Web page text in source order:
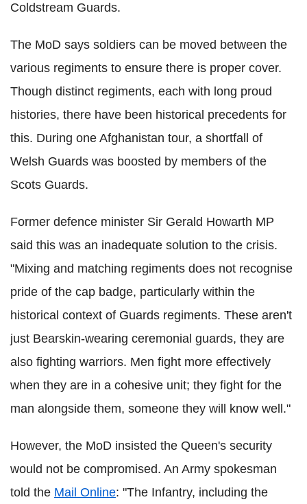
Coldstream Guards.
The MoD says soldiers can be moved between the
various regiments to ensure there is proper cover.
Though distinct regiments, each with long proud
histories, there have been historical precedents for
this. During one Afghanistan tour, a shortfall of
Welsh Guards was boosted by members of the
Scots Guards.
Former defence minister Sir Gerald Howarth MP
said this was an inadequate solution to the crisis.
"Mixing and matching regiments does not recognise
pride of the cap badge, particularly within the
historical context of Guards regiments. These aren't
just Bearskin-wearing ceremonial guards, they are
also fighting warriors. Men fight more effectively
when they are in a cohesive unit; they fight for the
man alongside them, someone they will know well."
However, the MoD insisted the Queen's security
would not be compromised. An Army spokesman
told the Mail Online: "The Infantry, including the